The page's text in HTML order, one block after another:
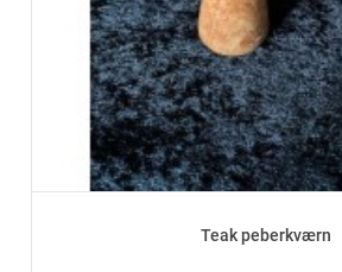
Teak peberkværn